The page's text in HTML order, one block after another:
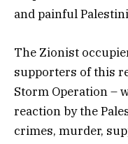
and painful
The Zionist
supporters of this
Storm Operation –
reaction by the
crimes, murder,